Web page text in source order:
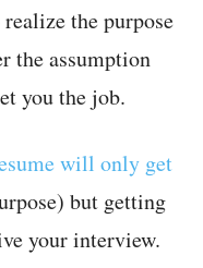
the purpose
the assumption
you the job.
will only get
but getting
your interview.